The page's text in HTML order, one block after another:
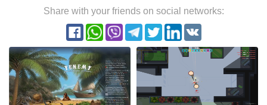
Share with your friends on social networks: